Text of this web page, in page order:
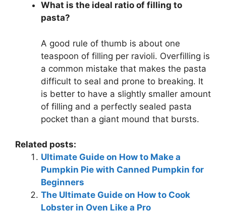
What is the ideal ratio of filling to
pasta?
A good rule of thumb is about one
teaspoon of filling per ravioli. Overfilling is
a common mistake that makes the pasta
difficult to seal and prone to breaking. It
is better to have a slightly smaller amount
of filling and a perfectly sealed pasta
pocket than a giant mound that bursts.
Related posts:
Ultimate Guide on How to Make a
Pumpkin Pie with Canned Pumpkin for
Beginners
The Ultimate Guide on How to Cook
Lobster in Oven Like a Pro